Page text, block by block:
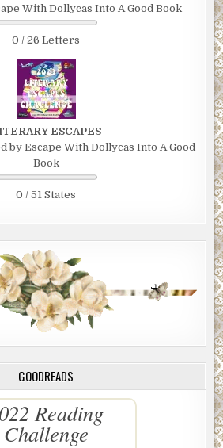
With Dollycas Into A Good Book
0 / 26 Letters
ESCAPES
by Escape With Dollycas Into A Good
Book
0 / 51 States
GOODREADS
Reading
Challenge